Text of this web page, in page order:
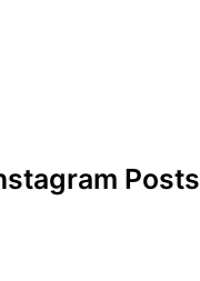
Posts